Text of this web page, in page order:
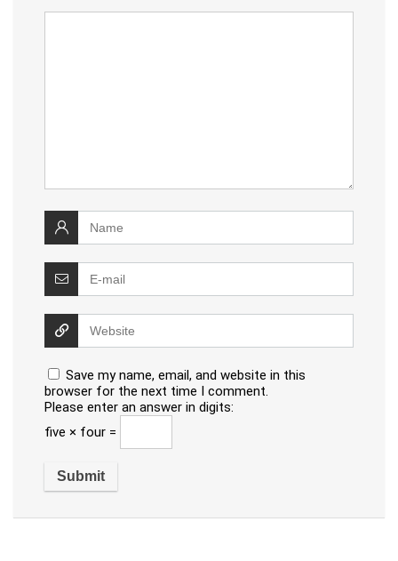
Save my name, email, and website in this
browser for the next time I comment.
Please enter an answer in digits:
five × four =